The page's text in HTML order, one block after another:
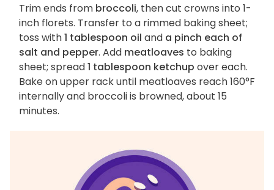
Trim ends from broccoli, then cut crowns into 1-
inch florets. Transfer to a rimmed baking sheet;
toss with1 tablespoon oil and a pinch each of
salt and pepper. Add meatloaves to baking
sheet; spread1 tablespoon ketchup over each.
Bake on upper rack until meatloaves reach 160°F
internally and broccoli is browned, about 15
minutes.